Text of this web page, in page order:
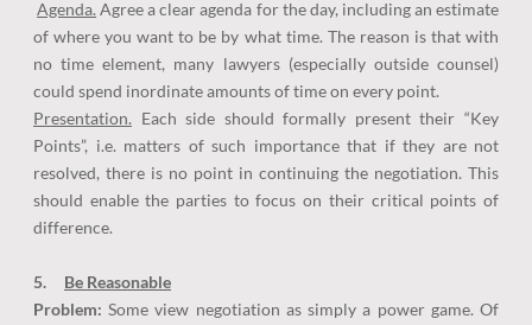
Agenda. Agree a clear agenda for the day, including an estimate
of where you want to be by what time. The reason is that with
no time element, many lawyers (especially outside counsel)
could spend inordinate amounts of time on every point.
Presentation. Each side should formally present their “Key
Points”, i.e. matters of such importance that if they are not
resolved, there is no point in continuing the negotiation. This
should enable the parties to focus on their critical points of
difference.
5. Be Reasonable
Problem: Some view negotiation as simply a power game. Of